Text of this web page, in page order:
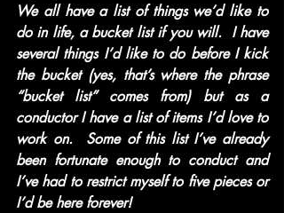
We all have a list of things we’d like to
do in life, a bucket list if you will.  I have
several things I’d like to do before I kick
the bucket (yes, that’s where the phrase
“bucket list” comes from) but as a
conductor I have a list of items I’d love to
work on.  Some of this list I’ve already
been fortunate enough to conduct and
I’ve had to restrict myself to five pieces or
I’d be here forever!